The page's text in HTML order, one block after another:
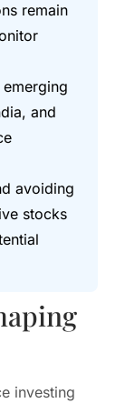
remain
and
avoiding
stocks
investing